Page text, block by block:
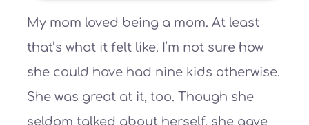
My mom loved being a mom. At least
that’s what it felt like. I’m not sure how
she could have had nine kids otherwise.
She was great at it, too. Though she
seldom talked about herself, she gave